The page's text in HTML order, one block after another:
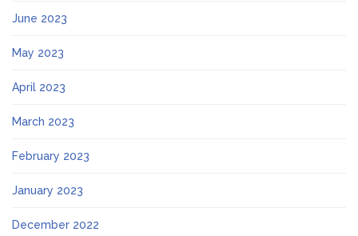
June 2023
May 2023
April 2023
March 2023
February 2023
January 2023
December 2022